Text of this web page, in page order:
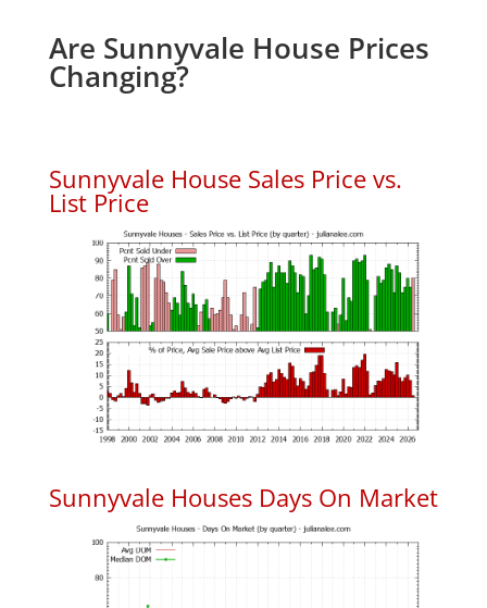
Are Sunnyvale House Prices
Changing?
Sunnyvale House Sales Price vs.
List Price
Sunnyvale Houses Days On Market